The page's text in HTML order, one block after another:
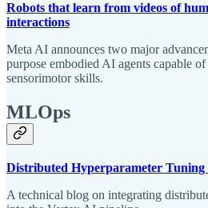
Robots that learn from videos of
interactions
Meta AI announces two major
purpose embodied AI agents capable
sensorimotor skills.
MLOps
Distributed Hyperparameter
A technical blog on integrating